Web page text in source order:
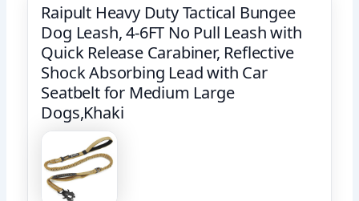
Raipult Heavy Duty Tactical Bungee
Dog Leash, 4-6FT No Pull Leash with
Quick Release Carabiner, Reflective
Shock Absorbing Lead with Car
Seatbelt for Medium Large
Dogs,Khaki